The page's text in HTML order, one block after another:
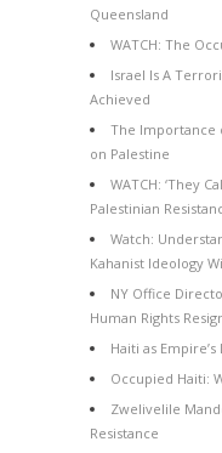
Queensland
WATCH: The
Israel Is A
Achieved
The Importance
on Palestine
WATCH: ‘They
Palestinian
Watch:
Kahanist Ideology
NY Office
Human Rights
Haiti as
Occupied Haiti:
Zwelivelile
Resistance